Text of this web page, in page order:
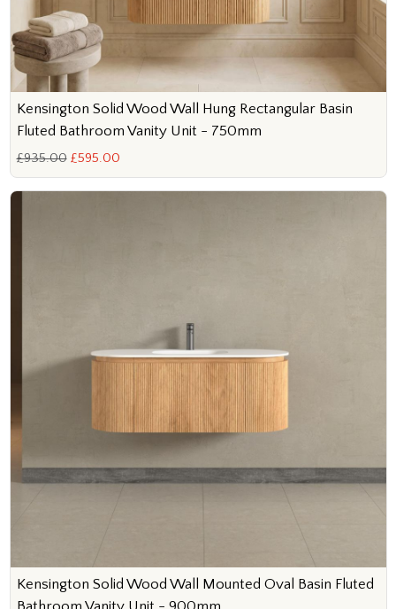
Kensington Solid Wood Wall Hung Rectangular Basin
Fluted Bathroom Vanity Unit - 750mm
£935.00 £595.00
Kensington Solid Wood Wall Mounted Oval Basin Fluted